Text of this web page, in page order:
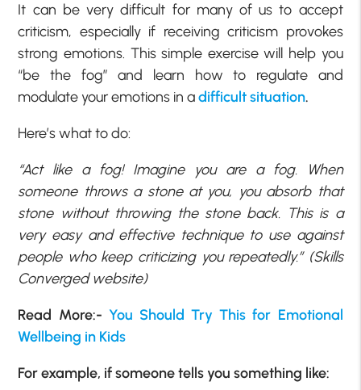
It can be very difficult for many of us to accept
criticism, especially if receiving criticism provokes
strong emotions. This simple exercise will help you
“be the fog” and learn how to regulate and
modulate your emotions in adifficult situation.
Here’s what to do:
“Act like a fog! Imagine you are a fog. When
someone throws a stone at you, you absorb that
stone without throwing the stone back. This is a
very easy and effective technique to use against
people who keep criticizing you repeatedly.” (Skills
Converged website)
Read More:- You Should Try This for Emotional
Wellbeing in Kids
For example, if someone tells you something like: